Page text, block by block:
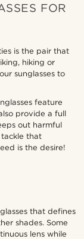
FOR
is the pair that
hiking or
sunglasses to
feature
provide a full
out harmful
that
is the desire!
that defines
shades. Some
lens while